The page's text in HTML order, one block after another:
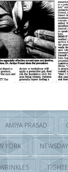
AMIYA PRASAD
YORK NEWSDAY